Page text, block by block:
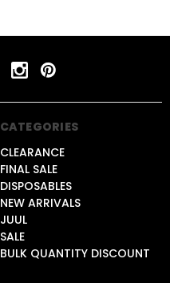
CATEGORIES
CLEARANCE
FINAL SALE
DISPOSABLES
NEW ARRIVALS
JUUL
SALE
BULK QUANTITY DISCOUNT